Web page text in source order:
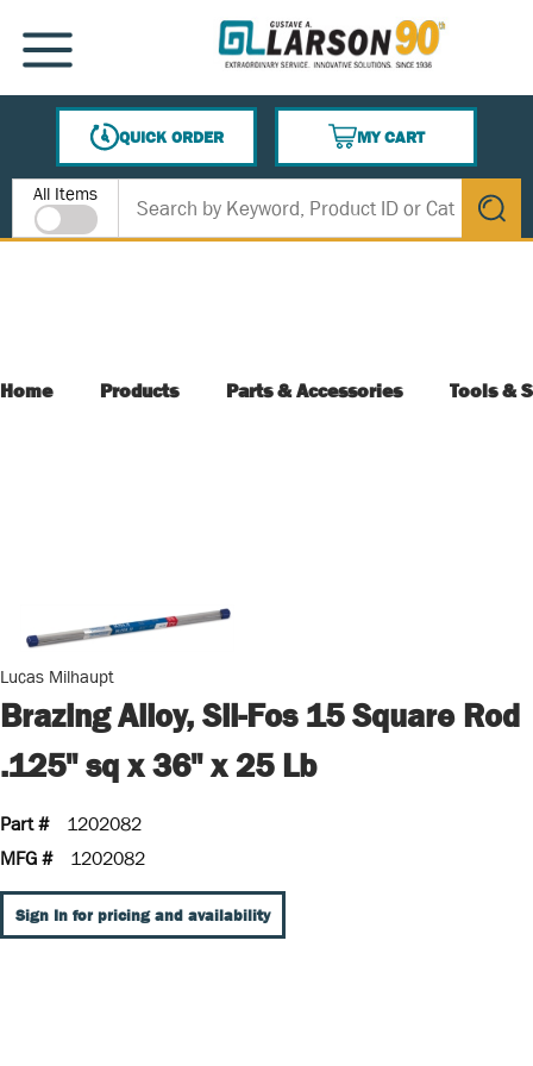
SKIP TO MAIN CONTENT
MENU
QUICK ORDER
MY CART
{0} ITEMS IN CART
Site Search
All Items
submit
Home Products Parts & Accessories Tools &
Lucas Milhaupt
Brazing Alloy, Sil-Fos 15 Square Rod
.125" sq x 36" x 25 Lb
Part #
1202082
MFG #
1202082
Sign In for pricing and availability